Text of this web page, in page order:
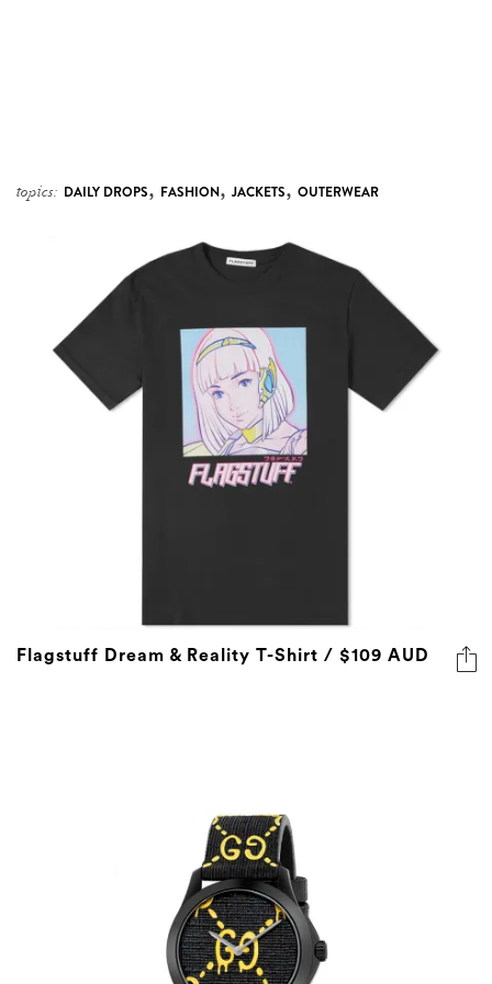
topics: DAILY DROPS, FASHION, JACKETS, OUTERWEAR
Flagstuff Dream & Reality T-Shirt / $109 AUD